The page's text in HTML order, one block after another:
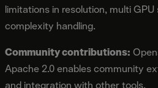
limitations in resolution, multi
complexity handling.
Community contributions:
Apache 2.0 enables community
and integration with other tools.